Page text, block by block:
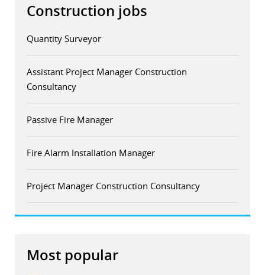
Construction jobs
Quantity Surveyor
Assistant Project Manager Construction
Consultancy
Passive Fire Manager
Fire Alarm Installation Manager
Project Manager Construction Consultancy
Most popular